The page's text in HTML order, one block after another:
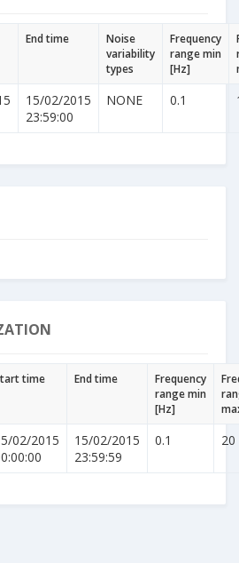
End time
Noise
variability
types
Frequency
range min
[Hz]
15/02/2015
23:59:00
NONE 0.1
time End time
Frequency
range min
[Hz]
02/2015
15/02/2015
23:59:59
0.1 20